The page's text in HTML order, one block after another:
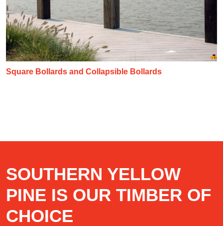
Square Bollards and Collapsible Bollards
SOUTHERN YELLOW
PINE IS OUR TIMBER OF
CHOICE